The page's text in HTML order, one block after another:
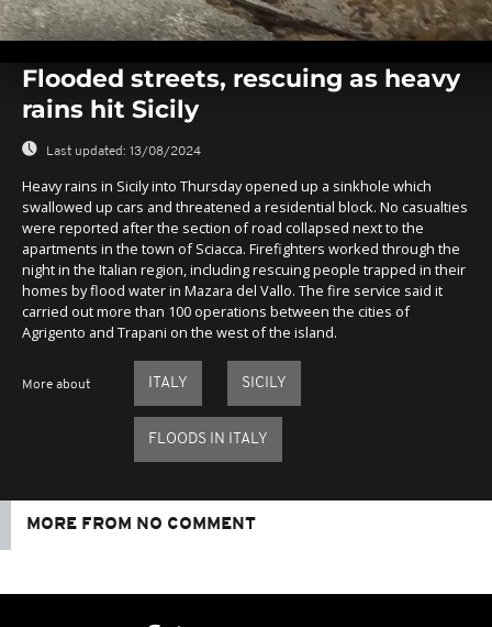
seconds
seconds
Flooded streets, rescuing as heavy
rains hit Sicily
Last updated: 13/08/2024
Heavy rains in Sicily into Thursday opened up a sinkhole which
swallowed up cars and threatened a residential block. No casualties
were reported after the section of road collapsed next to the
apartments in the town of Sciacca. Firefighters worked through the
night in the Italian region, including rescuing people trapped in their
homes by flood water in Mazara del Vallo. The fire service said it
carried out more than 100 operations between the cities of
Agrigento and Trapani on the west of the island.
More about ITALY SICILY
FLOODS IN ITALY
MORE FROM NO COMMENT